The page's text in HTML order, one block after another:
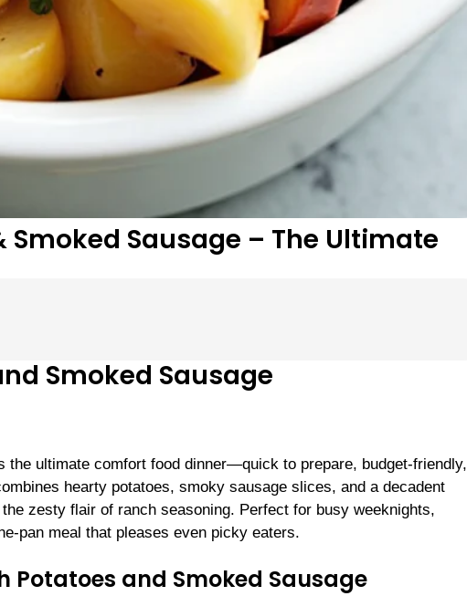
Smoked Sausage – The Ultimate
Smoked Sausage
the ultimate comfort food dinner—quick to prepare, budget-friendly,
hearty potatoes, smoky sausage slices, and a decadent
zesty flair of ranch seasoning. Perfect for busy weeknights,
pan meal that pleases even picky eaters.
Potatoes and Smoked Sausage